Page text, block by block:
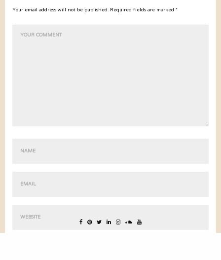
Your email address will not be published. Required fields are marked *